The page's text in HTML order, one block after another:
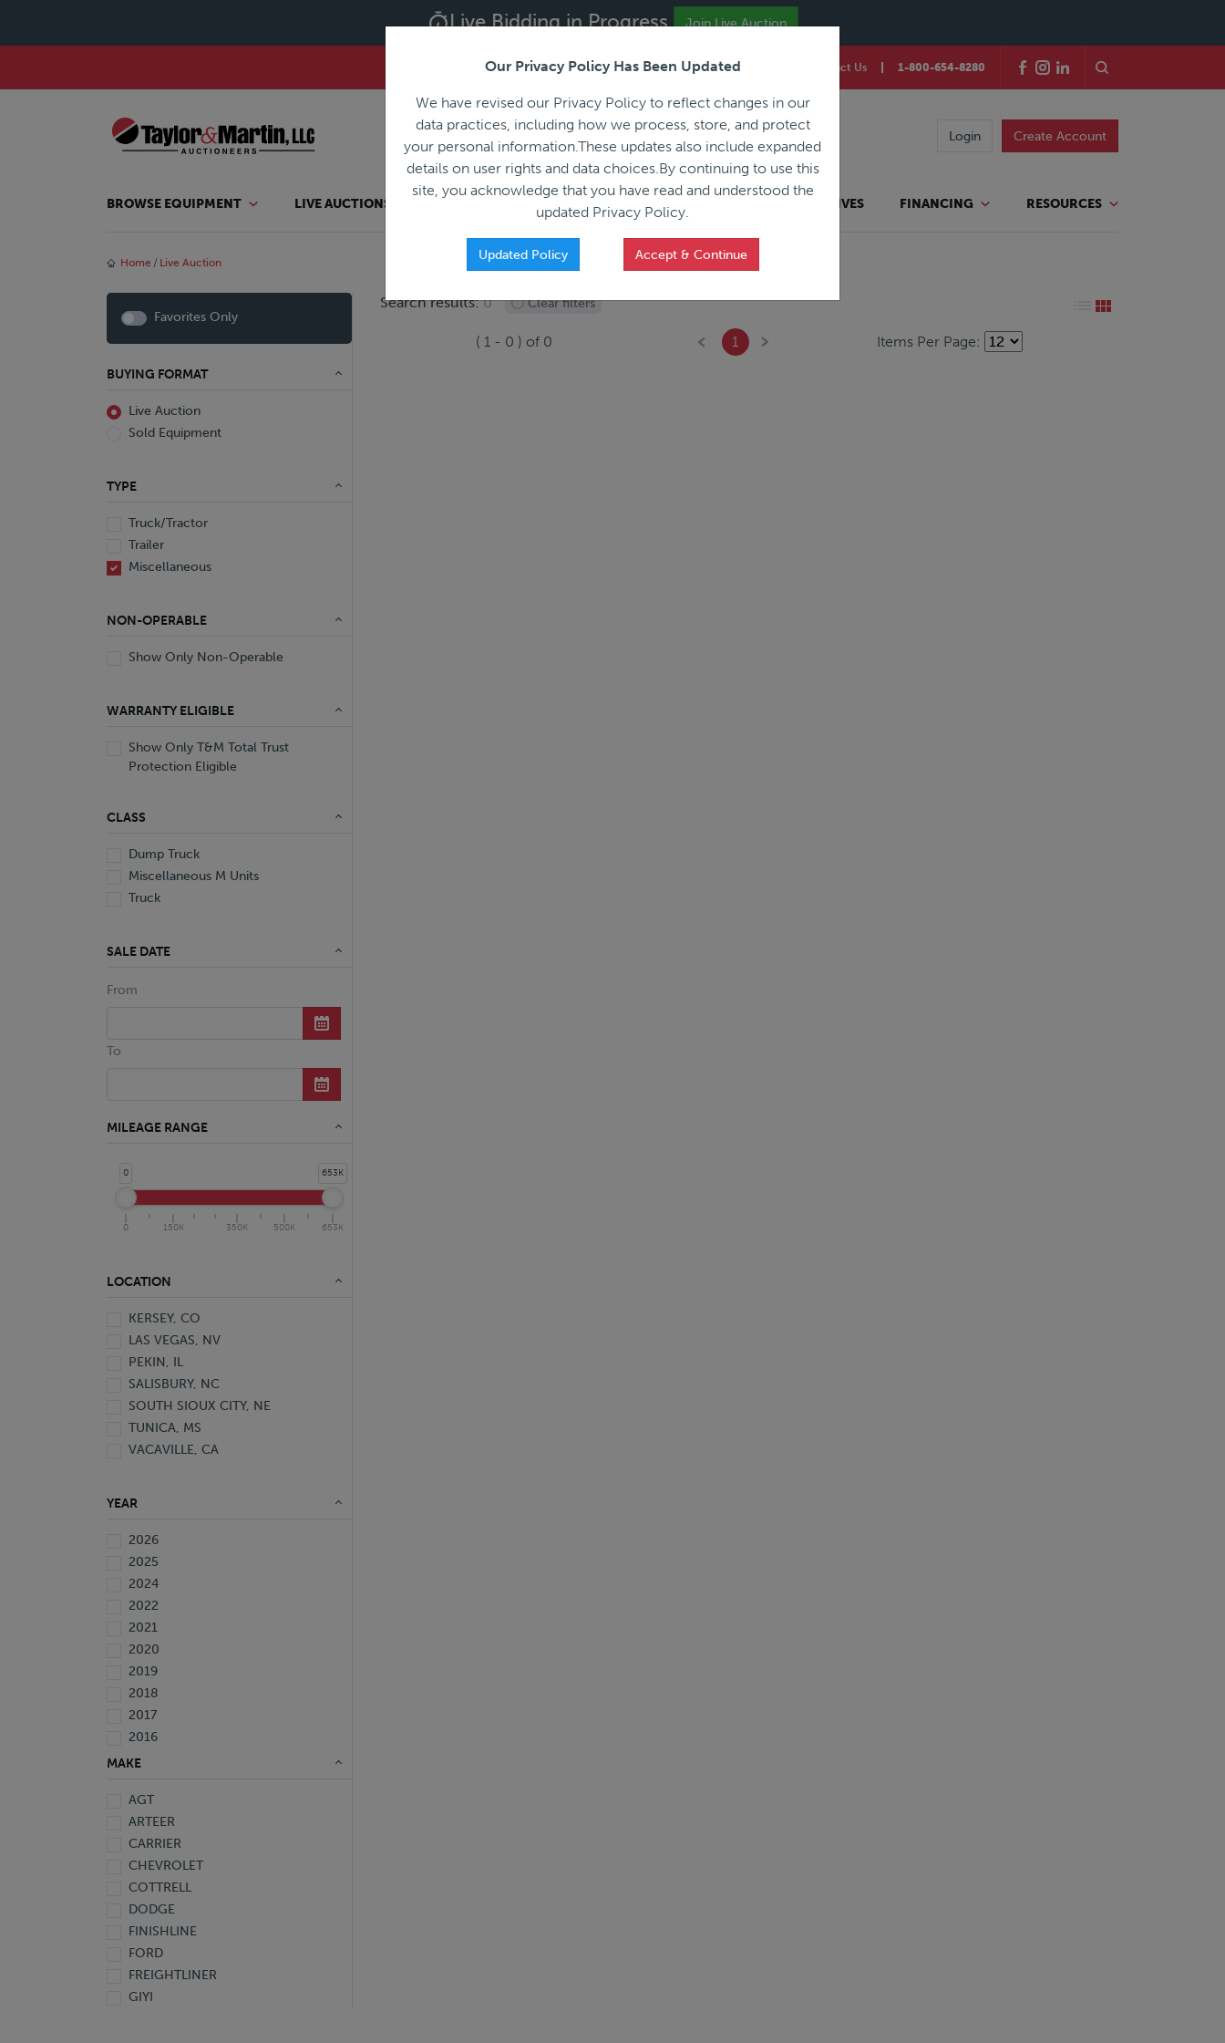
ALL REGISTRATION & BIDDING ONLINE ONLY!!!
Live Bidding in Progress Join Live Auction
About Contact Us 1-800-654-8280
Login Create Account
BROWSE EQUIPMENT LIVE AUCTIONS APPRAISALS SALES REPRESENTATIVES FINANCING RESOURCES
Home Live Auction
Favorites Only
BUYING FORMAT
Live Auction
Sold Equipment
TYPE
Truck/Tractor
Trailer
Miscellaneous
NON-OPERABLE
Show Only Non-Operable
WARRANTY ELIGIBLE
Show Only T&M Total Trust
Protection Eligible
CLASS
Dump Truck
Miscellaneous M Units
Truck
SALE DATE
From
To
MILEAGE RANGE
0 653K
0 150K 350K 500K 653K
LOCATION
KERSEY, CO
LAS VEGAS, NV
PEKIN, IL
SALISBURY, NC
SOUTH SIOUX CITY, NE
TUNICA, MS
VACAVILLE, CA
YEAR
2026
2025
2024
2022
2021
2020
2019
2018
2017
2016
2015
2013
2009
2007
2006
2005
1997
1995
Not Specified
MAKE
AGT
ARTEER
CARRIER
CHEVROLET
COTTRELL
DODGE
FINISHLINE
FORD
FREIGHTLINER
GIYI
Search results:0 Clear filters
( 1 - 0 ) of 0 1 Items Per Page:
Our Privacy Policy Has Been Updated
We have revised our Privacy Policy to reflect changes in our
data practices, including how we process, store, and protect
your personal information.These updates also include expanded
details on user rights and data choices.By continuing to use this
site, you acknowledge that you have read and understood the
updated Privacy Policy.
Updated Policy Accept & Continue